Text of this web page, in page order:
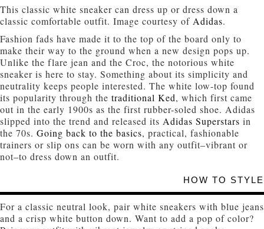
This classic white sneaker can dress up or dress down a
classic comfortable outfit. Image courtesy of Adidas.
Fashion fads have made it to the top of the board only to
make their way to the ground when a new design pops up.
Unlike the flare jean and the Croc, the notorious white
sneaker is here to stay. Something about its simplicity and
neutrality keeps people interested. The white low-top found
its popularity through the traditional Ked, which first came
out in the early 1900s as the first rubber-soled shoe. Adidas
slipped into the trend and released its Adidas Superstars in
the 70s. Going back to the basics, practical, fashionable
trainers or slip ons can be worn with any outfit–vibrant or
not–to dress down an outfit.
HOW TO STYLE
For a classic neutral look, pair white sneakers with blue jeans
and a crisp white button down. Want to add a pop of color?